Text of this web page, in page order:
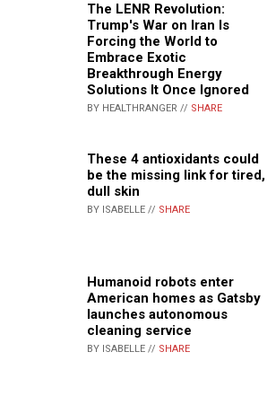
The LENR Revolution:
Trump's War on Iran Is
Forcing the World to
Embrace Exotic
Breakthrough Energy
Solutions It Once Ignored
BY HEALTHRANGER // SHARE
These 4 antioxidants could
be the missing link for tired,
dull skin
BY ISABELLE // SHARE
Humanoid robots enter
American homes as Gatsby
launches autonomous
cleaning service
BY ISABELLE // SHARE